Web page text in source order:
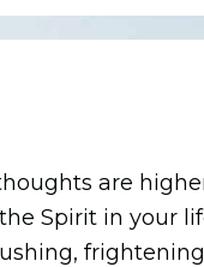
are
Spirit in your